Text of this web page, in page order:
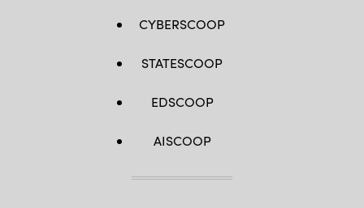
CYBERSCOOP
STATESCOOP
EDSCOOP
AISCOOP